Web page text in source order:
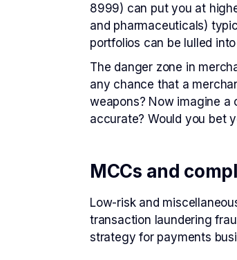
8999) can put you at
and pharmaceuticals)
portfolios can be lulled
The danger zone in
any chance that a
weapons? Now imagine a
accurate? Would you bet
MCCs and
Low-risk and
transaction laundering
strategy for payments